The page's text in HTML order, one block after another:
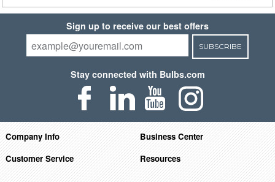
Sign up to receive our best offers
SUBSCRIBE
Stay connected with Bulbs.com
Company Info
Business Center
Customer Service
Resources